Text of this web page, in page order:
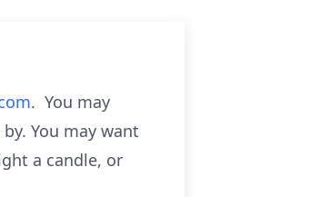
. You may
You may want
a candle, or